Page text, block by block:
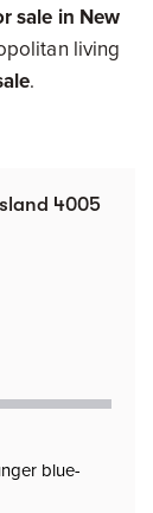
sale in New
living
.
4005
blue-